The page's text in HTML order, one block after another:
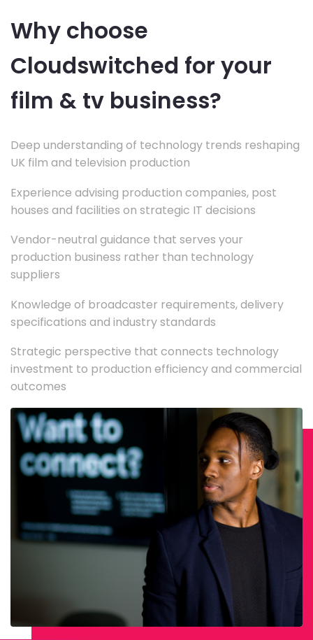
Why choose
Cloudswitched for your
film & tv business?
Deep understanding of technology trends reshaping
UK film and television production
Experience advising production companies, post
houses and facilities on strategic IT decisions
Vendor-neutral guidance that serves your
production business rather than technology
suppliers
Knowledge of broadcaster requirements, delivery
specifications and industry standards
Strategic perspective that connects technology
investment to production efficiency and commercial
outcomes